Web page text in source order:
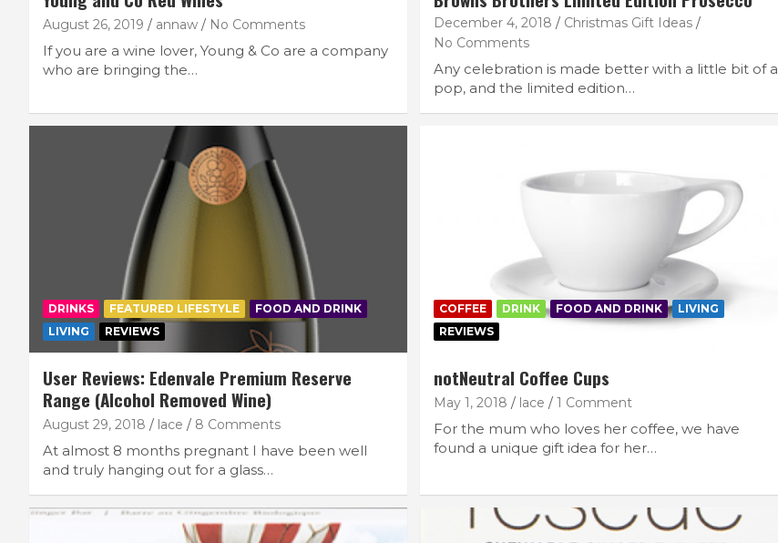
August 26, 2019 annaw No Comments
If you are a wine lover, Young & Co are a company
who are bringing the…
December 4, 2018
Christmas Gift Ideas
No Comments
Any celebration is made better with a little bit of a
pop, and the limited edition…
DRINKS FEATURED LIFESTYLE
FOOD AND DRINK
LIVING
REVIEWS
User Reviews: Edenvale Premium Reserve
Range (Alcohol Removed Wine)
August 29, 2018 lace 8 Comments
At almost 8 months pregnant I have been well
and truly hanging out for a glass…
COFFEE DRINK FOOD AND DRINK
LIVING
REVIEWS
notNeutral Coffee Cups
May 1, 2018 lace 1 Comment
For the mum who loves her coffee, we have
found a unique gift idea for her…